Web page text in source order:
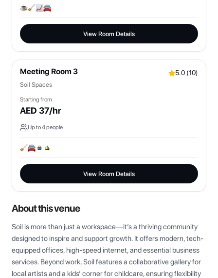
View Room Details
Meeting Room 3 5.0 (10)
Soil Spaces
Starting from
AED 37/hr
Up to4people
View Room Details
About this venue
Soil is more than just a workspace—it’s a thriving community
designed to inspire and support growth. It offers modern, tech-
equipped offices, high-speed internet, and essential business
services. Beyond work, Soil features a collaborative gallery for
local artists and a kids’ corner for childcare, ensuring flexibility